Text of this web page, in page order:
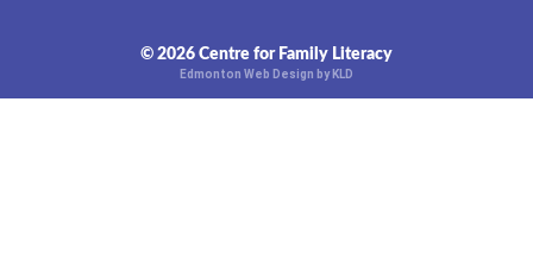
© 2026 Centre for Family Literacy
Edmonton Web Design by KLD